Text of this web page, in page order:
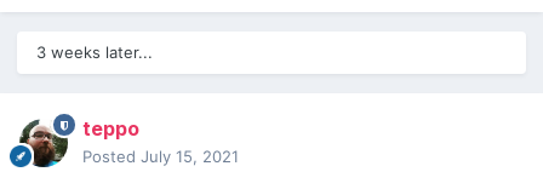
3 weeks later...
teppo
Posted July 15, 2021